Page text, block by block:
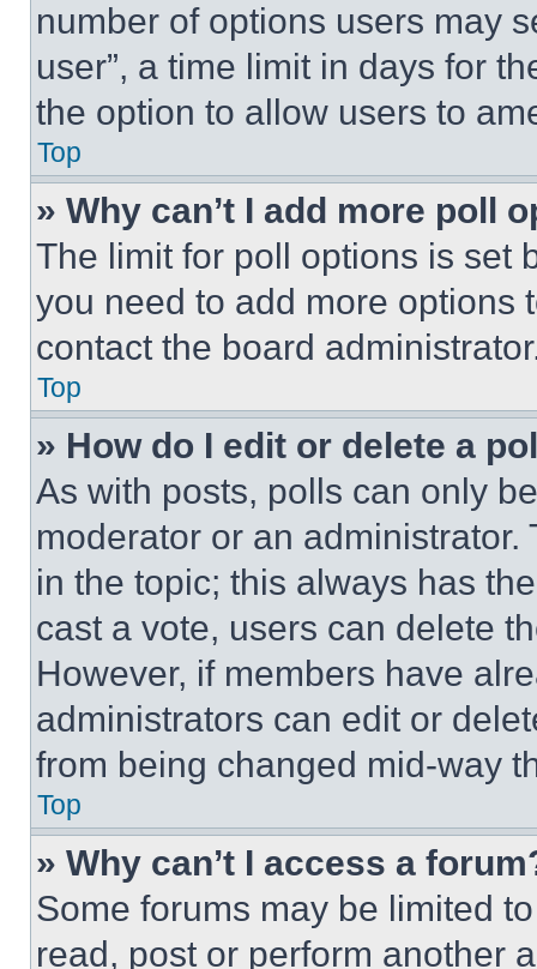
number of options users may
user”, a time limit in days for
the option to allow users to
Top
» Why can’t I add more poll
The limit for poll options is set
you need to add more options
contact the board
Top
» How do I edit or delete a
As with posts, polls can only
moderator or an
in the topic; this always has
cast a vote, users can delete
However, if members have
administrators can edit or
from being changed mid-way
Top
» Why can’t I access a
Some forums may be limited
read, post or perform another